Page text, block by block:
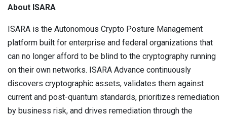
About ISARA
ISARA is the Autonomous Crypto Posture Management
platform built for enterprise and federal organizations that
can no longer afford to be blind to the cryptography running
on their own networks. ISARA Advance continuously
discovers cryptographic assets, validates them against
current and post-quantum standards, prioritizes remediation
by business risk, and drives remediation through the